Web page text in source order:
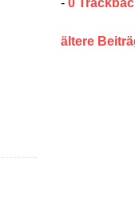
ältere